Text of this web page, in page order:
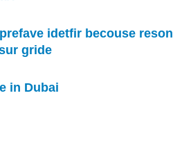
idetfir becouse reson
gride
in Dubai